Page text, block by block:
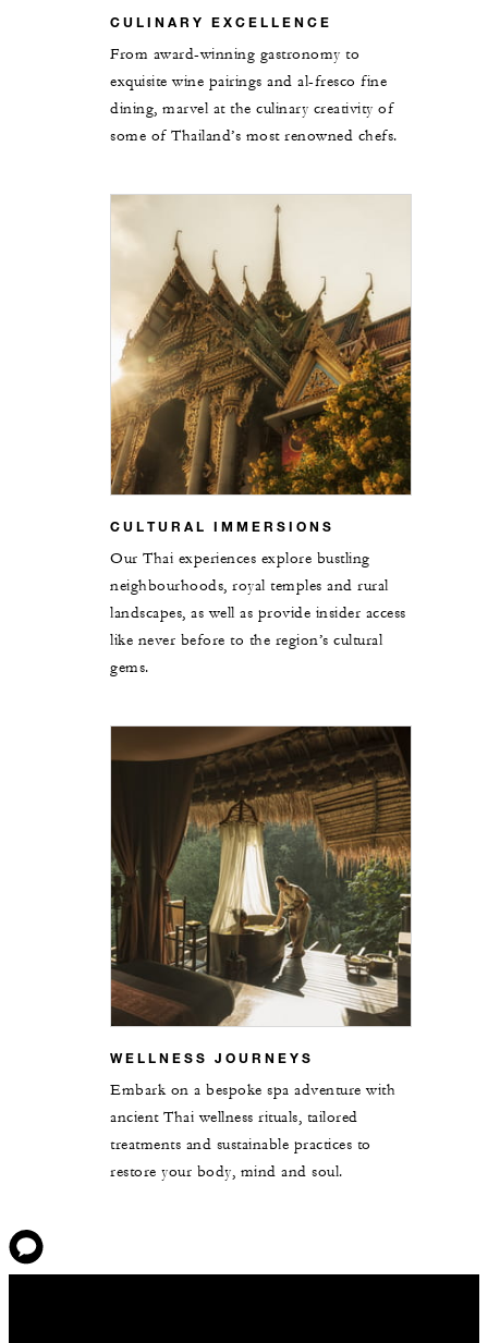
CULINARY EXCELLENCE
From award-winning gastronomy to
exquisite wine pairings and al-fresco fine
dining, marvel at the culinary creativity of
some of Thailand’s most renowned chefs.
CULTURAL IMMERSIONS
Our Thai experiences explore bustling
neighbourhoods, royal temples and rural
landscapes, as well as provide insider access
like never before to the region’s cultural
gems.
WELLNESS JOURNEYS
Embark on a bespoke spa adventure with
ancient Thai wellness rituals, tailored
treatments and sustainable practices to
restore your body, mind and soul.